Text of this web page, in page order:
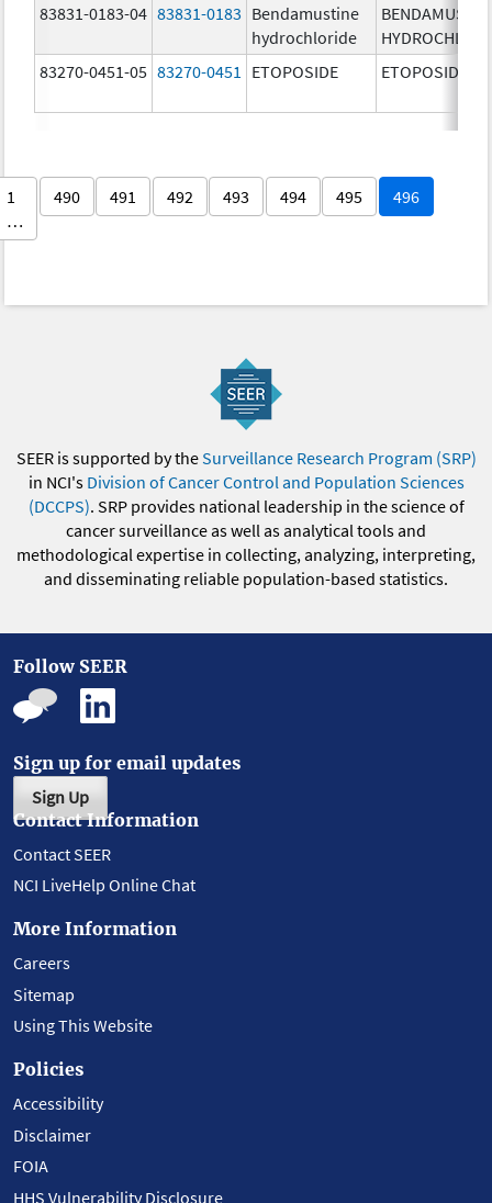
83831-0183-04 83831-0183 Bendamustine
hydrochloride
83270-0451-05 83270-0451 ETOPOSIDE ETOPOSIDE
1
…
490 491 492 493 494 495 496
SEER is supported by theSurveillance Research Program (SRP)
in NCI's Division of Cancer Control and Population Sciences
(DCCPS). SRP provides national leadership in the science of
cancer surveillance as well as analytical tools and
methodological expertise in collecting, analyzing, interpreting,
and disseminating reliable population-based statistics.
Follow SEER
Sign up for email updates
Sign Up
Contact Information
Contact SEER
NCI LiveHelp Online Chat
More Information
Careers
Sitemap
Using This Website
Policies
Accessibility
Disclaimer
FOIA
HHS Vulnerability Disclosure